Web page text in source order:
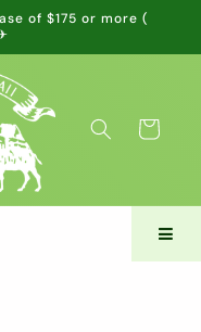
of $175 or more (
Cart